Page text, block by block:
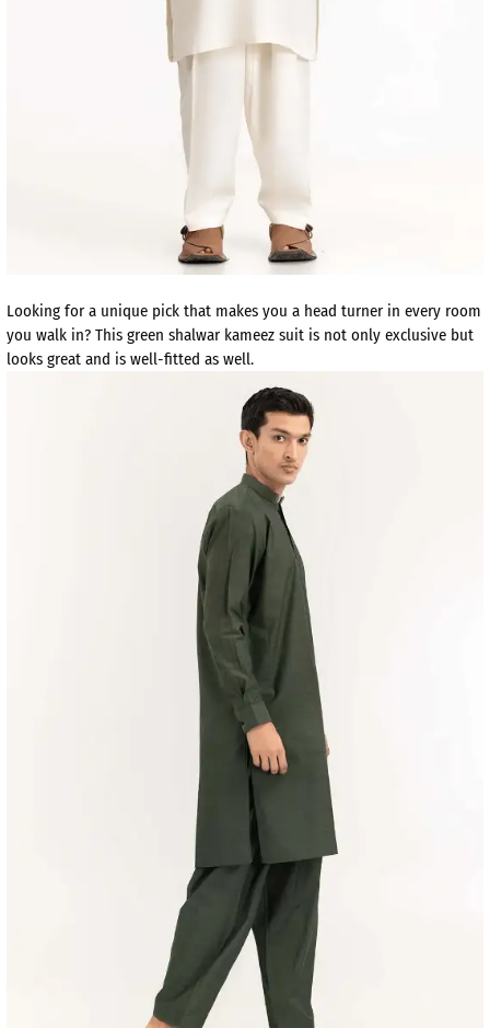
Looking for a unique pick that makes you a head turner in every room
you walk in? This green shalwar kameez suit is not only exclusive but
looks great and is well-fitted as well.